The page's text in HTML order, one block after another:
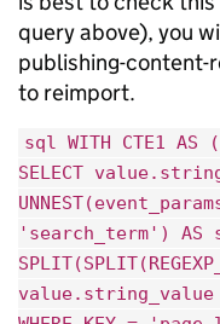
query above), you
publishing-content-
to reimport.
sql WITH CTE1 AS
SELECT
'search_term') AS
value.string_value